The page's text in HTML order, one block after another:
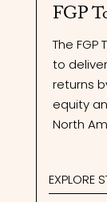
FGP
The
to
returns
equity
North
EXPLORE